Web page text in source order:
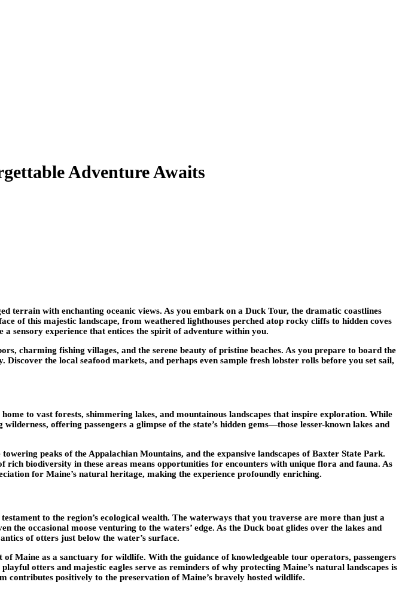
Adventure Awaits
terrain with enchanting oceanic views. As you embark on a Duck Tour, the dramatic coastlines
of this majestic landscape, from weathered lighthouses perched atop rocky cliffs to hidden coves
sensory experience that entices the spirit of adventure within you.
charming fishing villages, and the serene beauty of pristine beaches. As you prepare to board the
the local seafood markets, and perhaps even sample fresh lobster rolls before you set sail,
to vast forests, shimmering lakes, and mountainous landscapes that inspire exploration. While
offering passengers a glimpse of the state’s hidden gems—those lesser-known lakes and
peaks of the Appalachian Mountains, and the expansive landscapes of Baxter State Park.
biodiversity in these areas means opportunities for encounters with unique flora and fauna. As
for Maine’s natural heritage, making the experience profoundly enriching.
to the region’s ecological wealth. The waterways that you traverse are more than just a
occasional moose venturing to the waters’ edge. As the Duck boat glides over the lakes and
of otters just below the water’s surface.
Maine as a sanctuary for wildlife. With the guidance of knowledgeable tour operators, passengers
otters and majestic eagles serve as reminders of why protecting Maine’s natural landscapes is
positively to the preservation of Maine’s bravely hosted wildlife.